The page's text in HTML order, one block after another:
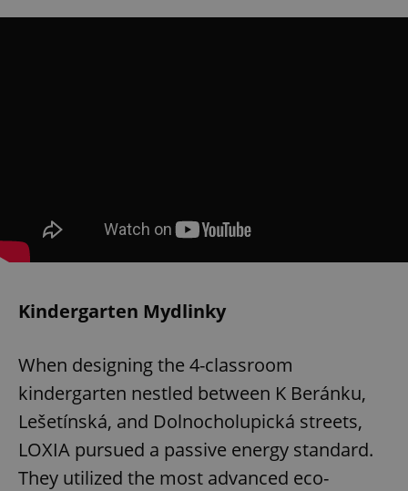
Kindergarten Mydlinky
When designing the 4-classroom
kindergarten nestled between K Beránku,
Lešetínská, and Dolnocholupická streets,
LOXIA pursued a passive energy standard.
They utilized the most advanced eco-